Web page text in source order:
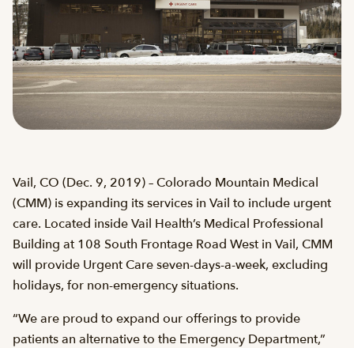
Vail, CO (Dec. 9, 2019) – Colorado Mountain Medical
(CMM) is expanding its services in Vail to include urgent
care. Located inside Vail Health’s Medical Professional
Building at 108 South Frontage Road West in Vail, CMM
will provide Urgent Care seven-days-a-week, excluding
holidays, for non-emergency situations.
“We are proud to expand our offerings to provide
patients an alternative to the Emergency Department,”